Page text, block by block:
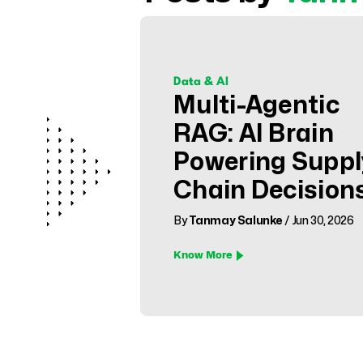
Data & AI
Multi-Agentic
RAG: AI Brain
Powering
Chain
ByTanmay Salunke / Jun 30, 2026
Know More